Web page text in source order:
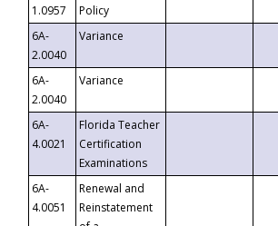
1.0957
Policy
6A-
2.0040
Variance
6A-
2.0040
Variance
6A-
4.0021
Florida Teacher
Certification
Examinations
6A-
4.0051
Renewal and
Reinstatement